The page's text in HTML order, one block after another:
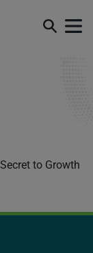
to Growth